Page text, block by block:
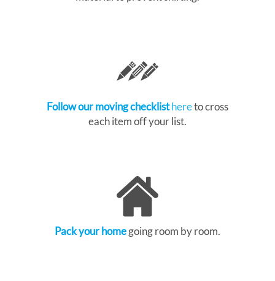
Follow our moving checklisthereto cross
each item off your list.
Pack your homegoing room by room.